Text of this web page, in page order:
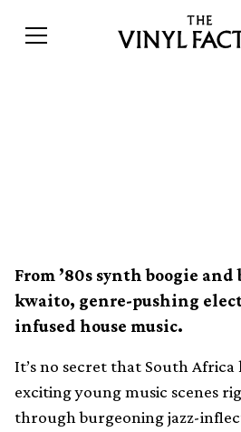
From ’80s synth boogie
kwaito, genre-pushing
infused house music.
It’s no secret that South Africa
exciting young music scenes
through burgeoning jazz-